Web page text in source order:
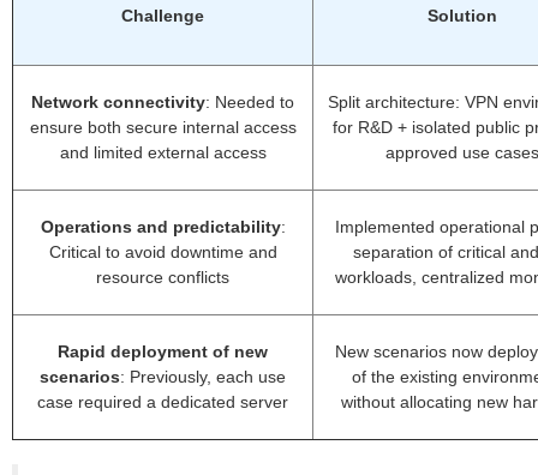
Challenge Solution
Network connectivity: Needed to
ensure both secure internal access
and limited external access
Split architecture: VPN
for R&D + isolated public
approved use cases
Operations and predictability:
Critical to avoid downtime and
resource conflicts
Implemented operational
separation of critical
workloads, centralized
Rapid deployment of new
scenarios: Previously, each use
case required a dedicated server
New scenarios now
of the existing
without allocating new